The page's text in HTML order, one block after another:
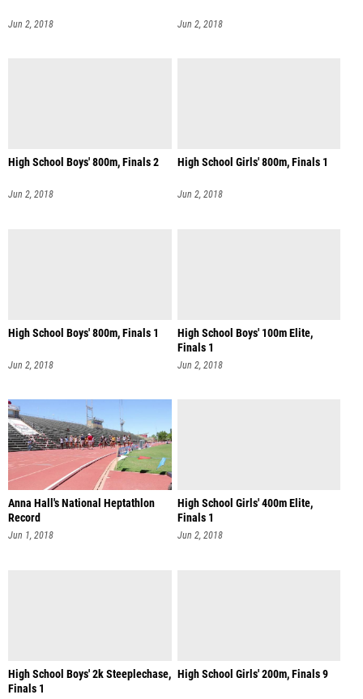
Jun 2, 2018 Jun 2, 2018
High School Boys' 800m, Finals 2
Jun 2, 2018
High School Girls' 800m, Finals 1
Jun 2, 2018
High School Boys' 800m, Finals 1
Jun 2, 2018
High School Boys' 100m Elite,
Finals 1
Jun 2, 2018
Anna Hall's National Heptathlon
Record
Jun 1, 2018
High School Girls' 400m Elite,
Finals 1
Jun 2, 2018
High School Boys' 2k Steeplechase,
Finals 1
High School Girls' 200m, Finals 9